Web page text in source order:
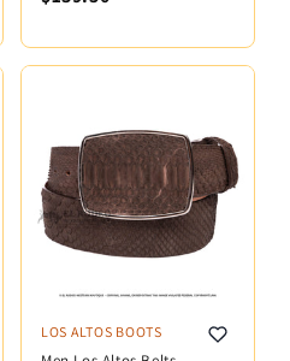
LOS ALTOS BOOTS